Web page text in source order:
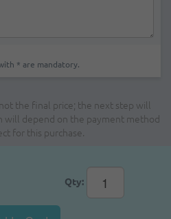
* are mandatory.
the final price; the next step will
will depend on the payment method
for this purchase.
Qty: